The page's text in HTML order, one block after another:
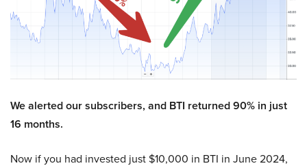
We alerted our subscribers, and BTI returned 90% in just
16 months.
Now if you had invested just $10,000 in BTI in June 2024,